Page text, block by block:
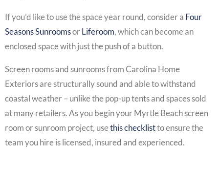
If you’d like to use the space year round, consider a Four
Seasons SunroomsorLiferoom, which can become an
enclosed space with just the push of a button.
Screen rooms and sunrooms from Carolina Home
Exteriors are structurally sound and able to withstand
coastal weather – unlike the pop-up tents and spaces sold
at many retailers. As you begin your Myrtle Beach screen
room or sunroom project, usethis checklistto ensure the
team you hire is licensed, insured and experienced.